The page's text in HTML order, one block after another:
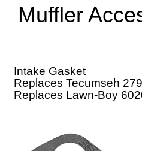
Muffler
Intake Gasket
Replaces Tecumseh
Replaces Lawn-Boy